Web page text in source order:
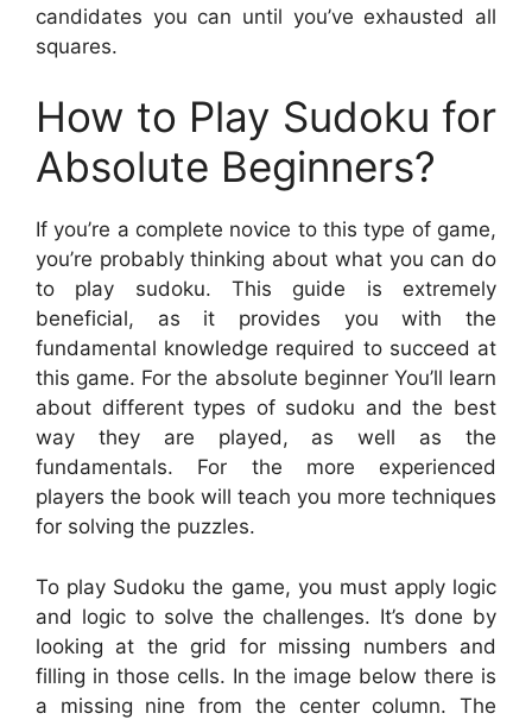
candidates you can until you’ve exhausted all
squares.
How to Play Sudoku for
Absolute Beginners?
If you’re a complete novice to this type of game,
you’re probably thinking about what you can do
to play sudoku. This guide is extremely
beneficial, as it provides you with the
fundamental knowledge required to succeed at
this game. For the absolute beginner You’ll learn
about different types of sudoku and the best
way they are played, as well as the
fundamentals. For the more experienced
players the book will teach you more techniques
for solving the puzzles.
To play Sudoku the game, you must apply logic
and logic to solve the challenges. It’s done by
looking at the grid for missing numbers and
filling in those cells. In the image below there is
a missing nine from the center column. The